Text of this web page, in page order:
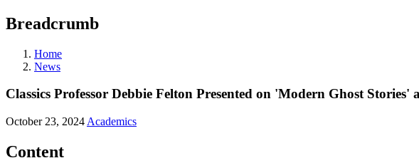
Breadcrumb
Home
News
Classics Professor Debbie Felton Presented on 'Modern Ghost
October 23, 2024 Academics
Content